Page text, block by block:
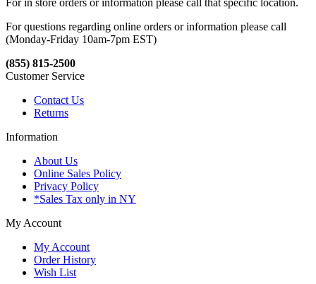
For in store orders or information please call that specific location.
For questions regarding online orders or information please call
(Monday-Friday 10am-7pm EST)
(855) 815-2500
Customer Service
Contact Us
Returns
Information
About Us
Online Sales Policy
Privacy Policy
*Sales Tax only in NY
My Account
My Account
Order History
Wish List